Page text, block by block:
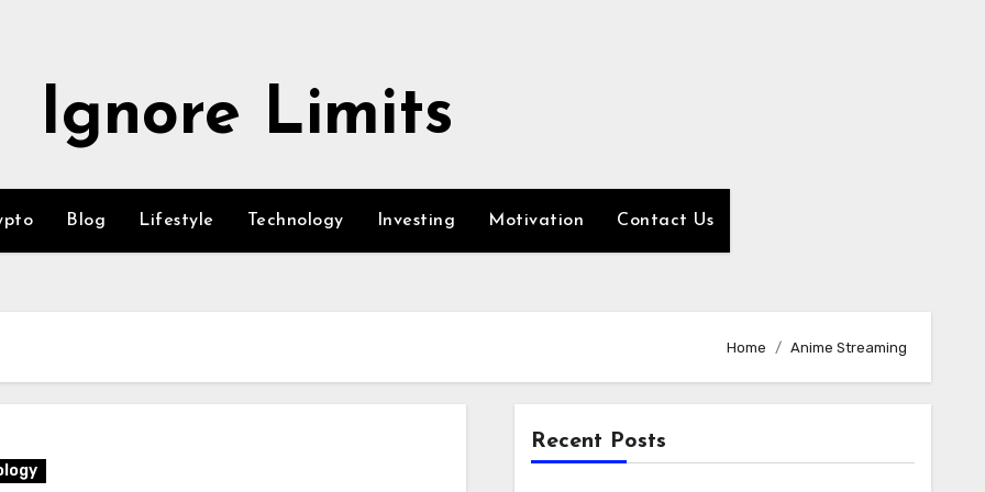
Ignore Limits
Blog Lifestyle Technology Investing Motivation Contact Us
Home Anime Streaming
Recent Posts